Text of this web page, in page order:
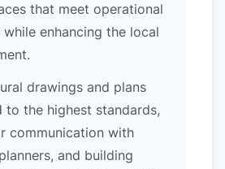
that meet operational
while enhancing the local
drawings and plans
to the highest standards,
communication with
and building